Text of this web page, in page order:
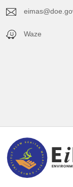
Waze